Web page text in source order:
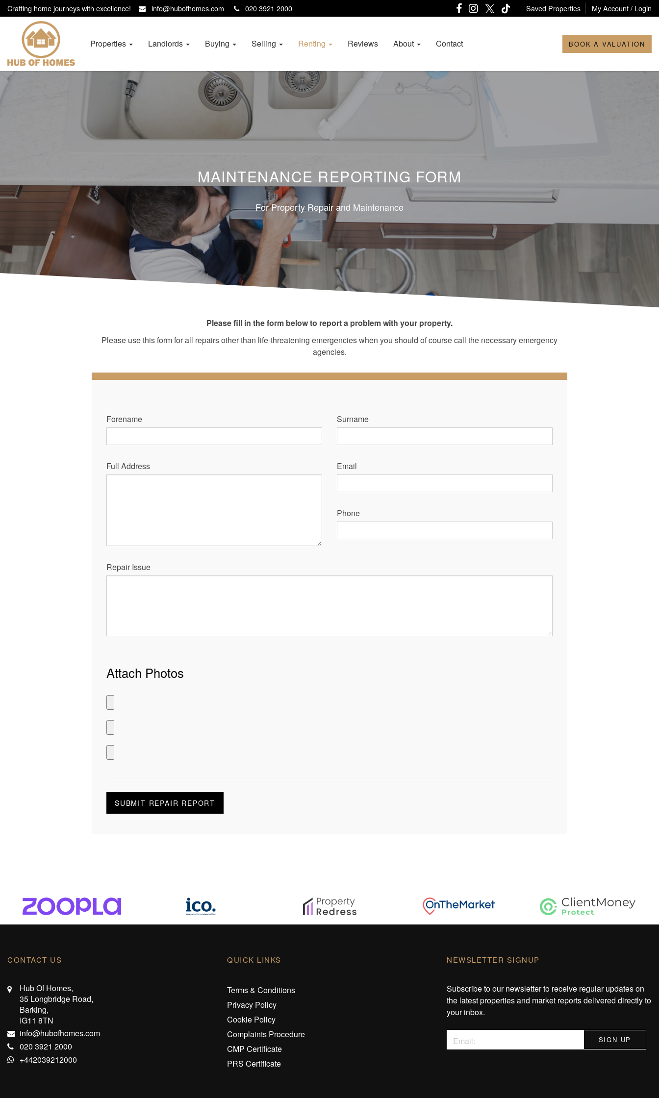
Crafting home journeys with excellence! info@hubofhomes.com 020 3921 2000 Saved Properties My Account / Login
Hub
Homes BOOK A VALUATION
Properties Landlords Buying Selling Renting Reviews About Contact
MAINTENANCE REPORTING FORM
For Property Repair and Maintenance
Please fill in the form below to report a problem with your property.
Please use this form for all repairs other than life-threatening emergencies when you should of course call the necessary emergency
agencies.
Forename Surname
Full Address Email
Phone
Repair Issue
Attach Photos
SUBMIT REPAIR REPORT
CONTACT US
Hub Of Homes,
35 Longbridge Road,
Barking,
IG11 8TN
info@hubofhomes.com
020 3921 2000
+442039212000
QUICK LINKS
Terms & Conditions
Privacy Policy
Cookie Policy
Complaints Procedure
CMP Certificate
PRS Certificate
NEWSLETTER SIGNUP
Subscribe to our newsletter to receive regular updates on
the latest properties and market reports delivered directly to
your inbox.